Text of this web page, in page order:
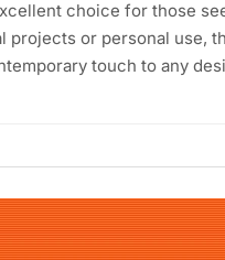
choice for those
projects or personal use,
touch to any